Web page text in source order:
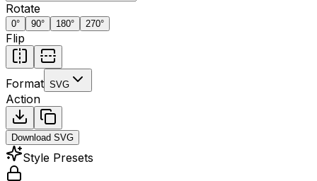
Rotate
0° 90° 180° 270°
Flip
Format SVG
Action
Download SVG
Style Presets